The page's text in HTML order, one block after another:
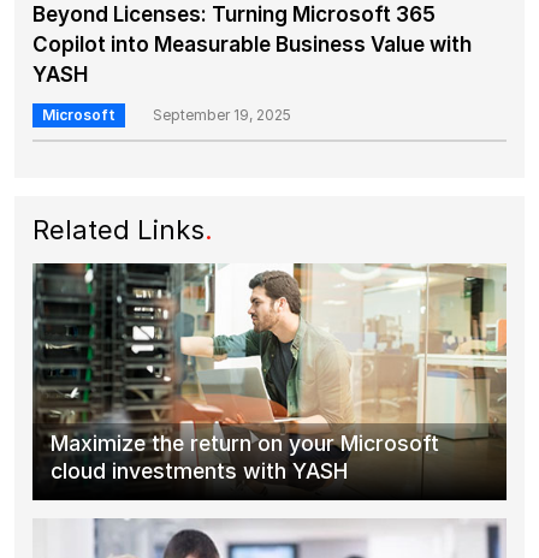
Beyond Licenses: Turning Microsoft 365
Copilot into Measurable Business Value with
YASH
Microsoft September 19, 2025
Related Links.
Maximize the return on your Microsoft
cloud investments with YASH